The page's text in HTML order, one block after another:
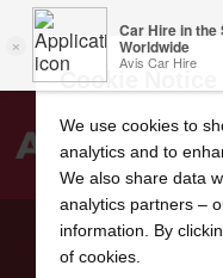
Cookie Notice
We use cookies to
analytics and to
We also share data
analytics partners –
information. By
of cookies.